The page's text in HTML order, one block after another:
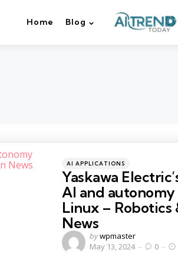
Home Blog
Categories
Posted
AI APPLICATIONS
Yaskawa
AI and
Linux –
News
Posted
by
bywpmaster
May 13, 2024
0